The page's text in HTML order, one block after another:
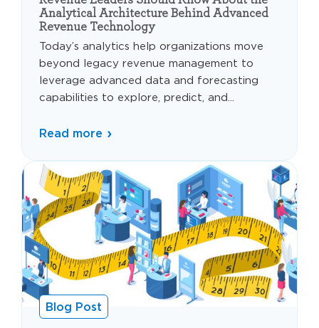
Analytical Architecture Behind Advanced
Revenue Technology
Today’s analytics help organizations move
beyond legacy revenue management to
leverage advanced data and forecasting
capabilities to explore, predict, and...
Read more
Blog Post